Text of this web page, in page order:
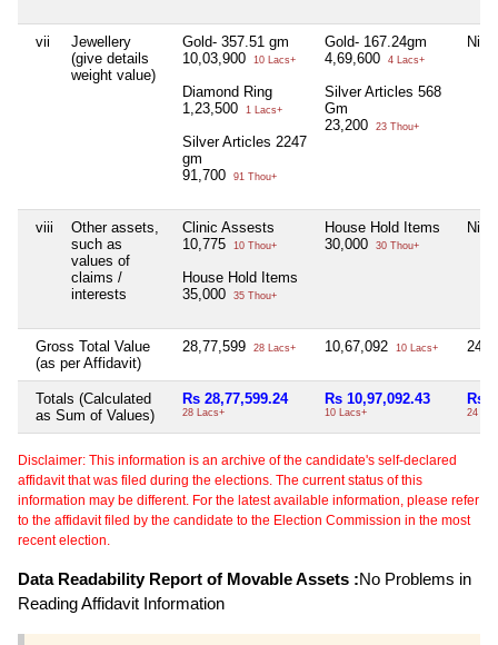
vii
Jewellery
(give details
weight value)
Gold- 357.51 gm
10,03,900
10 Lacs+
Diamond Ring
1,23,500
1 Lacs+
Silver Articles 2247
gm
91,700
91 Thou+
Gold- 167.24gm
4,69,600
4 Lacs+
Silver Articles 568
Gm
23,200
23 Thou+
Nil
viii
Other assets,
such as
values of
claims /
interests
Clinic Assests
10,775
10 Thou+
House Hold Items
35,000
35 Thou+
House Hold Items
30,000
30 Thou+
Nil
Gross Total Value
(as per Affidavit)
28,77,599 28 Lacs+ 10,67,092 10 Lacs+
Totals (Calculated
as Sum of Values)
Rs 28,77,599.24
28 Lacs+
Rs 10,97,092.43
10 Lacs+
Rs
24
Disclaimer: This information is an archive of the candidate's self-declared
affidavit that was filed during the elections. The current status of this
information may be different. For the latest available information, please refer
to the affidavit filed by the candidate to the Election Commission in the most
recent election.
Data Readability Report of Movable Assets :No Problems in
Reading Affidavit Information